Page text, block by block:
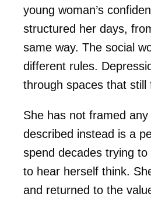
young woman’s
structured her days,
same way. The social
different rules.
through spaces that still
She has not framed
described instead is a
spend decades trying
to hear herself think.
and returned to the